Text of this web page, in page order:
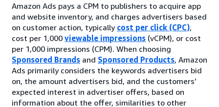
Amazon Ads pays a CPM to publishers to acquire app
and website inventory, and charges advertisers based
on customer action, typically cost per click (CPC),
cost per 1,000 viewable impressions (vCPM), or cost
per 1,000 impressions (CPM). When choosing
Sponsored Brands and Sponsored Products, Amazon
Ads primarily considers the keywords advertisers bid
on, the amount advertisers bid, and the customers’
expected interest in advertiser offers, based on
information about the offer, similarities to other